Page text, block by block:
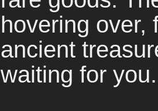
hovering over,
ancient
waiting for you.